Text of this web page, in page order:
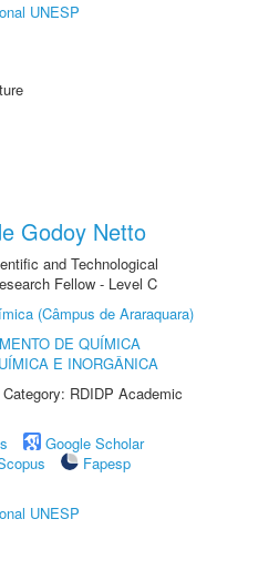
UNESP
Godoy Netto
and Technological
Fellow - Level C
(Câmpus de Araraquara)
DE QUÍMICA
E INORGÂNICA
RDIDP Academic
Google Scholar
Fapesp
UNESP